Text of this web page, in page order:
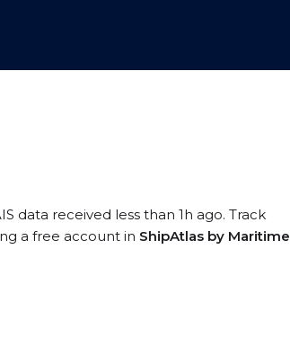
data received less than 1h ago. Track
a free account in ShipAtlas by Maritime